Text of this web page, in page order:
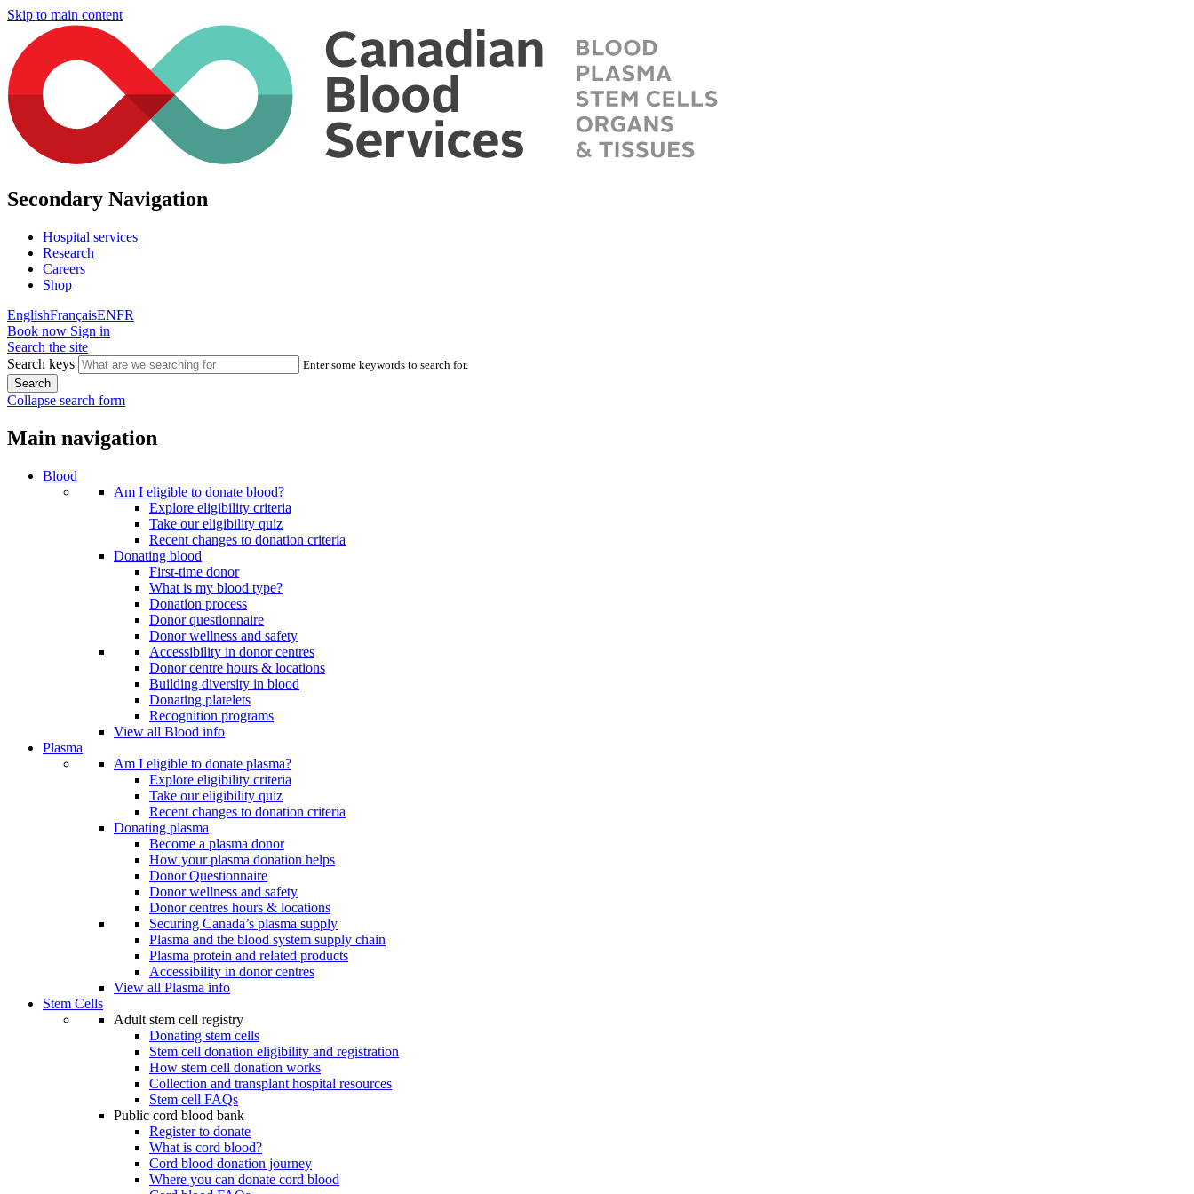
Skip to main content
Secondary Navigation
Hospital services
Research
Careers
Shop
EnglishFrançaisENFR
Book now Sign in
Search the site
Search keys
Enter some keywords to search for.
Collapse search form
Main navigation
Blood
Am I eligible to donate blood?
Explore eligibility criteria
Take our eligibility quiz
Recent changes to donation criteria
Donating blood
First-time donor
What is my blood type?
Donation process
Donor questionnaire
Donor wellness and safety
Accessibility in donor centres
Donor centre hours & locations
Building diversity in blood
Donating platelets
Recognition programs
View all Blood info
Plasma
Am I eligible to donate plasma?
Explore eligibility criteria
Take our eligibility quiz
Recent changes to donation criteria
Donating plasma
Become a plasma donor
How your plasma donation helps
Donor Questionnaire
Donor wellness and safety
Donor centres hours & locations
Securing Canada’s plasma supply
Plasma and the blood system supply chain
Plasma protein and related products
Accessibility in donor centres
View all Plasma info
Stem Cells
Adult stem cell registry
Donating stem cells
Stem cell donation eligibility and registration
How stem cell donation works
Collection and transplant hospital resources
Stem cell FAQs
Public cord blood bank
Register to donate
What is cord blood?
Cord blood donation journey
Where you can donate cord blood